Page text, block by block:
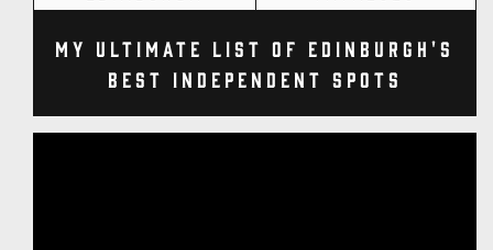
My Ultimate List of Edinburgh's
Best Independent Spots